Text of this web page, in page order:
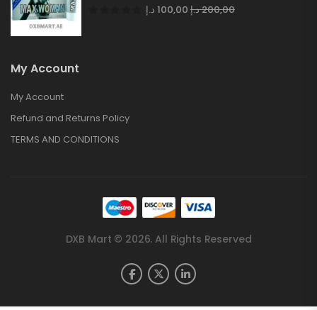
100,00 د.إ 200,00د.إ
My Account
My Account
Refund and Returns Policy
TERMS AND CONDITIONS
DXB Mart © 2026. All Rights Reserved